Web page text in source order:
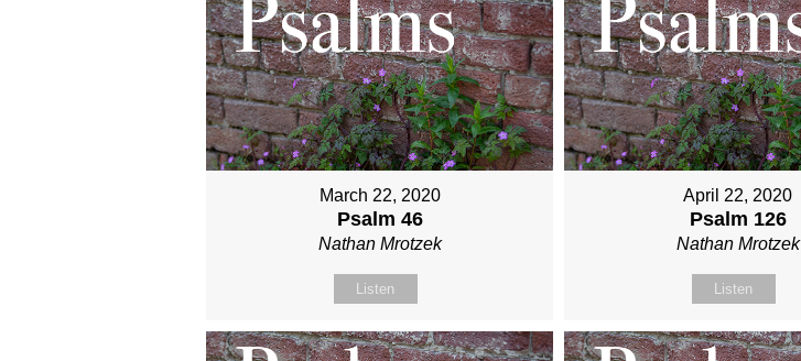
March 22, 2020
Psalm 46
Nathan Mrotzek
Listen
April 22, 2020
Psalm 126
Nathan Mrotzek
Listen